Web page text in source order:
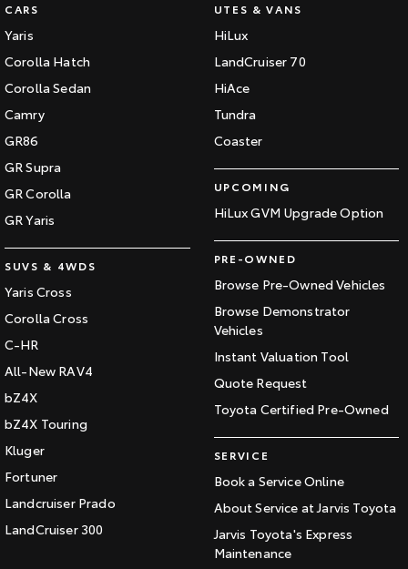
CARS
Yaris
Corolla Hatch
Corolla Sedan
Camry
GR86
GR Supra
GR Corolla
GR Yaris
SUVS & 4WDS
Yaris Cross
Corolla Cross
C-HR
All-New RAV4
bZ4X
bZ4X Touring
Kluger
Fortuner
Landcruiser Prado
LandCruiser 300
UTES & VANS
HiLux
LandCruiser 70
HiAce
Tundra
Coaster
UPCOMING
HiLux GVM Upgrade Option
PRE-OWNED
Browse Pre-Owned Vehicles
Browse Demonstrator
Vehicles
Instant Valuation Tool
Quote Request
Toyota Certified Pre-Owned
SERVICE
Book a Service Online
About Service at Jarvis Toyota
Jarvis Toyota's Express
Maintenance